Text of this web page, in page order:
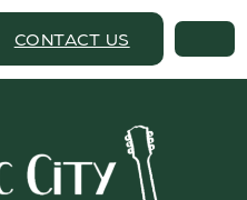
CONTACT US